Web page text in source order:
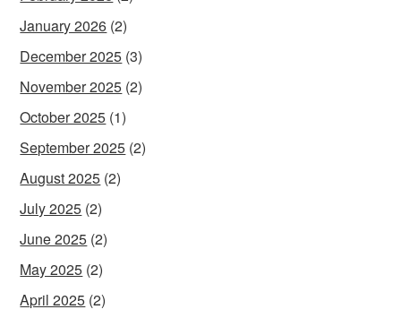
January 2026 (2)
December 2025 (3)
November 2025 (2)
October 2025 (1)
September 2025 (2)
August 2025 (2)
July 2025 (2)
June 2025 (2)
May 2025 (2)
April 2025 (2)